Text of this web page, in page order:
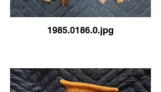
1985.0186.0.jpg